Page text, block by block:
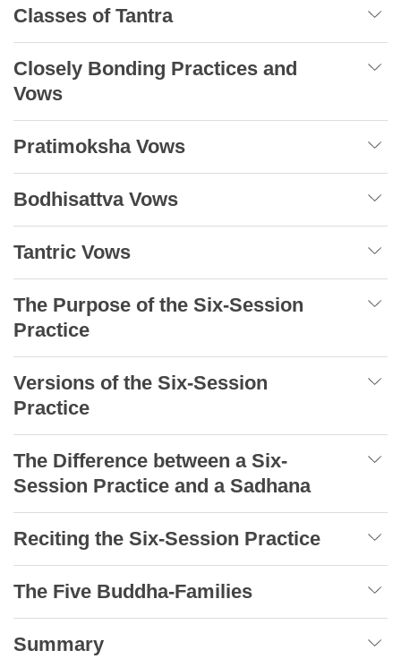
Classes of Tantra
Closely Bonding Practices and
Vows
Pratimoksha Vows
Bodhisattva Vows
Tantric Vows
The Purpose of the Six-Session
Practice
Versions of the Six-Session
Practice
The Difference between a Six-
Session Practice and a Sadhana
Reciting the Six-Session Practice
The Five Buddha-Families
Summary